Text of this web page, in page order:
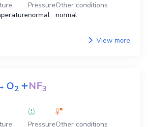
Pressure
normal
Other conditions
normal
View more
O2 +NF3
PressureOther conditions